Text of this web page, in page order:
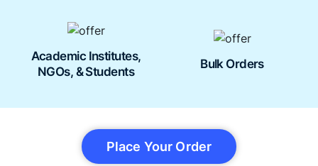
Academic Institutes,
NGOs, & Students
Bulk Orders
Place Your Order